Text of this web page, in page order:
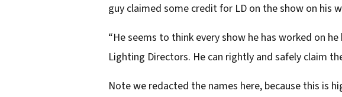
guy claimed some credit for LD on the show on his
“He seems to think every show he has worked on
Lighting Directors. He can rightly and safely claim
Note we redacted the names here, because this is